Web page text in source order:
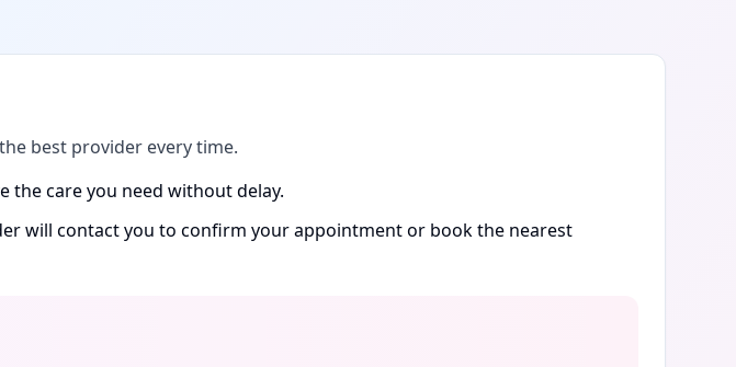
best provider every time.
the care you need without delay.
will contact you to confirm your appointment or book the nearest